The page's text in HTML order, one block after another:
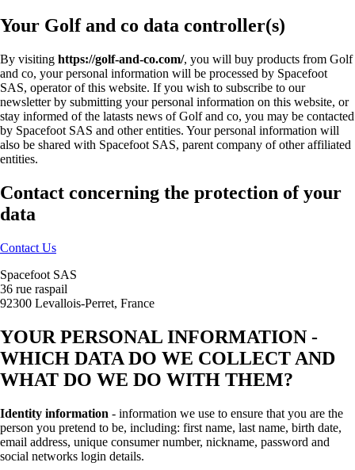
Your Golf and co data controller(s)
By visiting https://golf-and-co.com/, you will buy products from Golf
and co, your personal information will be processed by Spacefoot
SAS, operator of this website. If you wish to subscribe to our
newsletter by submitting your personal information on this website, or
stay informed of the latasts news of Golf and co, you may be contacted
by Spacefoot SAS and other entities. Your personal information will
also be shared with Spacefoot SAS, parent company of other affiliated
entities.
Contact concerning the protection of your
data
Contact Us
Spacefoot SAS
36 rue raspail
92300 Levallois-Perret, France
YOUR PERSONAL INFORMATION -
WHICH DATA DO WE COLLECT AND
WHAT DO WE DO WITH THEM?
Identity information - information we use to ensure that you are the
person you pretend to be, including: first name, last name, birth date,
email address, unique consumer number, nickname, password and
social networks login details.